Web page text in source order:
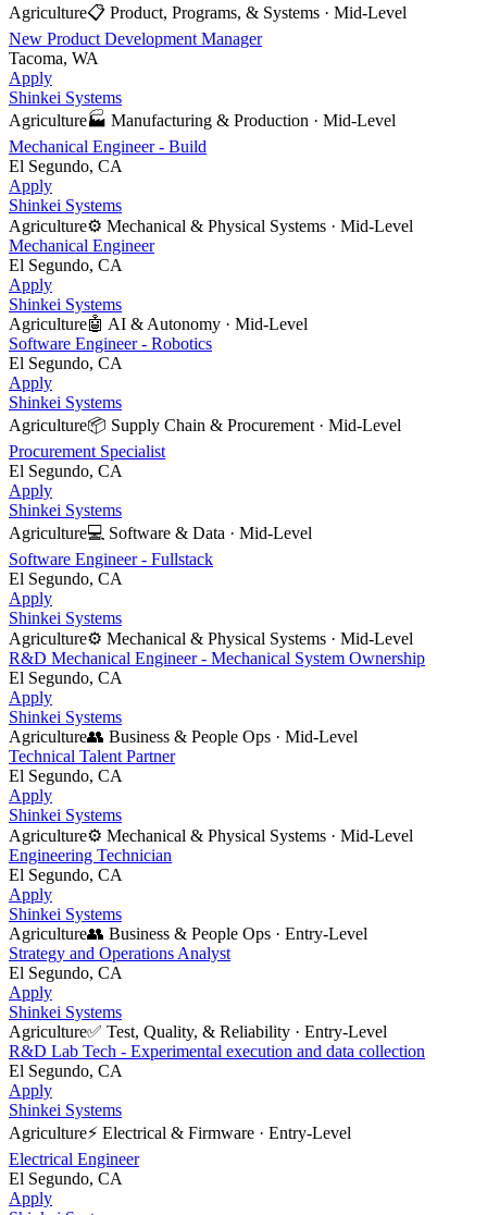
Agriculture📋 Product, Programs, & Systems · Mid-Level
New Product Development Manager
Tacoma, WA
Apply
Shinkei Systems
Agriculture🏭 Manufacturing & Production · Mid-Level
Mechanical Engineer - Build
El Segundo, CA
Apply
Shinkei Systems
Agriculture⚙️ Mechanical & Physical Systems · Mid-Level
Mechanical Engineer
El Segundo, CA
Apply
Shinkei Systems
Agriculture🤖 AI & Autonomy · Mid-Level
Software Engineer - Robotics
El Segundo, CA
Apply
Shinkei Systems
Agriculture📦 Supply Chain & Procurement · Mid-Level
Procurement Specialist
El Segundo, CA
Apply
Shinkei Systems
Agriculture💻 Software & Data · Mid-Level
Software Engineer - Fullstack
El Segundo, CA
Apply
Shinkei Systems
Agriculture⚙️ Mechanical & Physical Systems · Mid-Level
R&D Mechanical Engineer - Mechanical System Ownership
El Segundo, CA
Apply
Shinkei Systems
Agriculture👥 Business & People Ops · Mid-Level
Technical Talent Partner
El Segundo, CA
Apply
Shinkei Systems
Agriculture⚙️ Mechanical & Physical Systems · Mid-Level
Engineering Technician
El Segundo, CA
Apply
Shinkei Systems
Agriculture👥 Business & People Ops · Entry-Level
Strategy and Operations Analyst
El Segundo, CA
Apply
Shinkei Systems
Agriculture✅ Test, Quality, & Reliability · Entry-Level
R&D Lab Tech - Experimental execution and data collection
El Segundo, CA
Apply
Shinkei Systems
Agriculture⚡ Electrical & Firmware · Entry-Level
Electrical Engineer
El Segundo, CA
Apply